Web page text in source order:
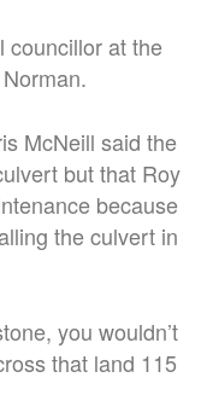
councillor at the
McNeill said the
but that Roy
because
the culvert in
you wouldn’t
that land 115